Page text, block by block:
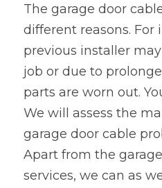
The garage door
different reasons. For
previous installer
job or due to
parts are worn out.
We will assess the
garage door cable
Apart from the
services, we can as